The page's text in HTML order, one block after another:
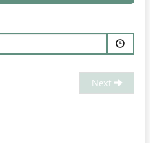
Next
in the heart of the
happening here.
cooking masterclasses
flair.